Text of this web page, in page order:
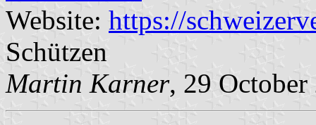
Website: https://
Schützen
Martin Karner, 29 October